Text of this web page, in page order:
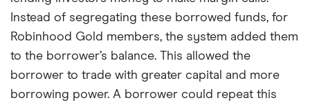
Instead of segregating these borrowed funds, for
Robinhood Gold members, the system added them
to the borrower’s balance. This allowed the
borrower to trade with greater capital and more
borrowing power. A borrower could repeat this